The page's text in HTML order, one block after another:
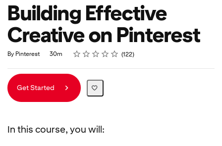
Building Effective
Creative on Pinterest
By Pinterest
Duration 30m Rating
1 star
2 stars
3 stars
4 stars
5 stars
Average rating: 4.9 122
122 reviews
Get Started
In this course, you will: